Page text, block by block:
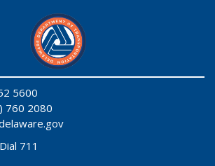
5600
760 2080
711